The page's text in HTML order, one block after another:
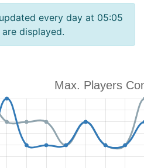
every day at 05:05
displayed.